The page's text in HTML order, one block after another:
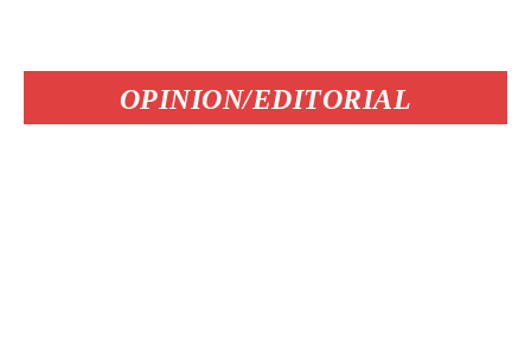
OPINION/EDITORIAL